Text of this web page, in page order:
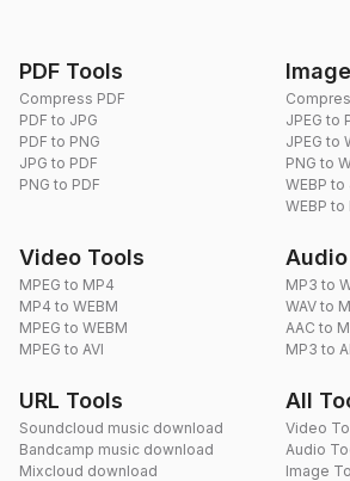
PDF Tools
Compress PDF
PDF to JPG
PDF to PNG
JPG to PDF
PNG to PDF
JPEG to
JPEG to
PNG to
WEBP to
WEBP to
Video Tools
MPEG to MP4
MP4 to WEBM
MPEG to WEBM
MPEG to AVI
MP3 to
WAV to
AAC to
MP3 to
URL Tools
Soundcloud music download
Bandcamp music download
Mixcloud download
All
Video
Audio
Image